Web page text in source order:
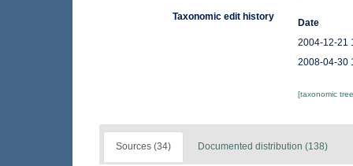
Taxonomic edit history
Date
2004-12-21
2008-04-30
[taxonomic
Sources (34) Documented distribution (138)